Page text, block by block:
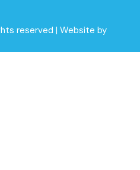
reserved | Website by